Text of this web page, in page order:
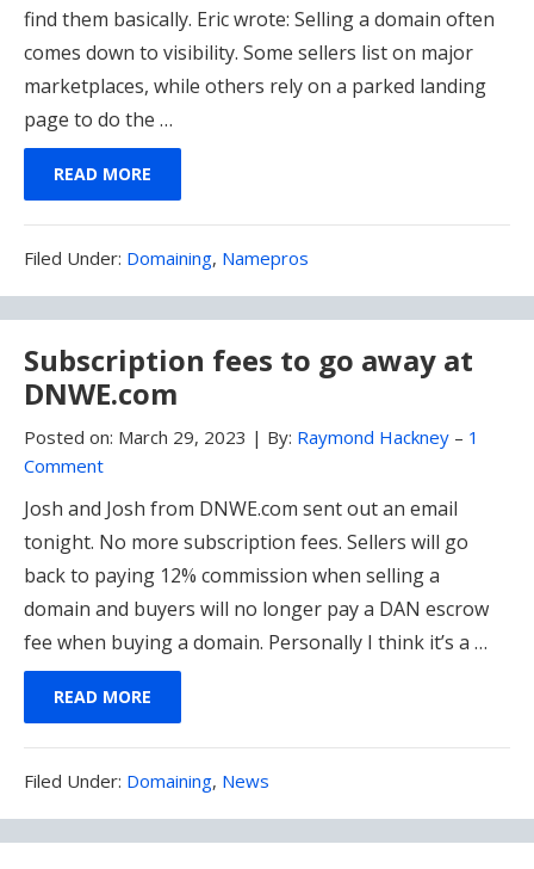
find them basically. Eric wrote: Selling a domain often
comes down to visibility. Some sellers list on major
marketplaces, while others rely on a parked landing
page to do the …
READ MORE
Filed Under: Filed
Domaining, Namepros
Subscription fees to go away at
DNWE.com
Posted on: March 29, 2023 | By: Raymond Hackney – 1
Comment
Josh and Josh from DNWE.com sent out an email
tonight. No more subscription fees. Sellers will go
back to paying 12% commission when selling a
domain and buyers will no longer pay a DAN escrow
fee when buying a domain. Personally I think it’s a …
READ MORE
Filed Under: Filed
Domaining, News